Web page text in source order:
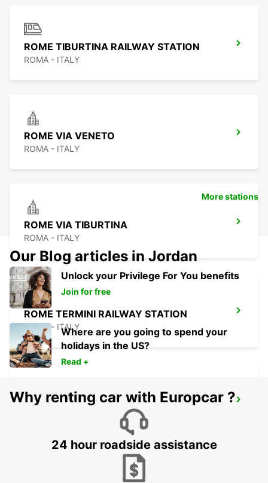
ROME TIBURTINA RAILWAY STATION
ROMA - ITALY
ROME VIA VENETO
ROMA - ITALY
ROME VIA TIBURTINA
ROMA - ITALY
ROME TERMINI RAILWAY STATION
ROMA - ITALY
ROME VIA CIPRO (VATICAN)
More stations
Our Blog articles in Jordan
Unlock your Privilege For You benefits
Join for free
Where are you going to spend your
holidays in the US?
Read +
Why renting car with Europcar ?
24 hour roadside assistance